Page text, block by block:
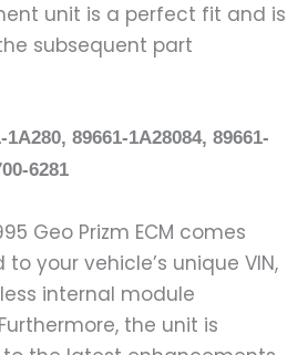
unit is a perfect fit and is
subsequent part
1A280, 89661-1A28084, 89661-
6281
Geo Prizm ECM comes
your vehicle’s unique VIN,
internal module
the unit is